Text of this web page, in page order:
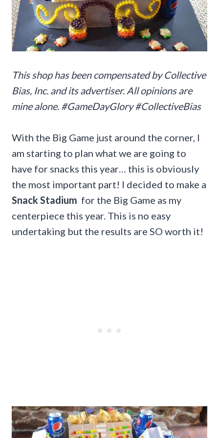
This shop has been compensated by Collective
Bias, Inc. and its advertiser. All opinions are
mine alone. #GameDayGlory#CollectiveBias
With the Big Game just around the corner, I
am starting to plan what we are going to
have for snacks this year… this is obviously
the most important part! I decided to make a
Snack Stadium for the Big Game as my
centerpiece this year. This is no easy
undertaking but the results are SO worth it!